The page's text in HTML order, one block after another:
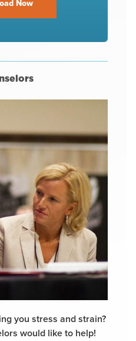
Now
you stress and strain?
would like to help!